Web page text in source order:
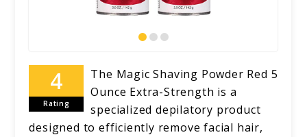
Rating
The Magic Shaving Powder Red 5
Ounce Extra-Strength is a
specialized depilatory product
designed to efficiently remove facial hair,